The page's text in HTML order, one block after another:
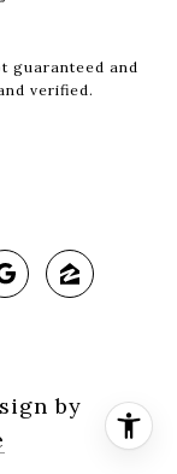
guaranteed and
verified.
by